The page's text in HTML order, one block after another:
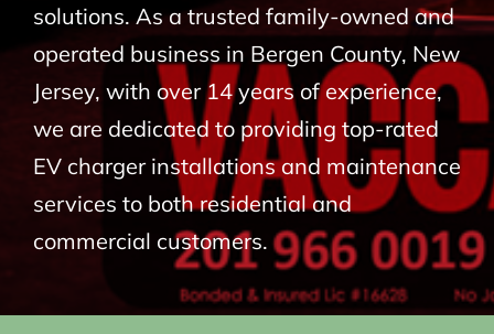
solutions. As a trusted family-owned and
operated business in Bergen County, New
Jersey, with over 14 years of experience,
we are dedicated to providing top-rated
EV charger installations and maintenance
services to both residential and
commercial customers.